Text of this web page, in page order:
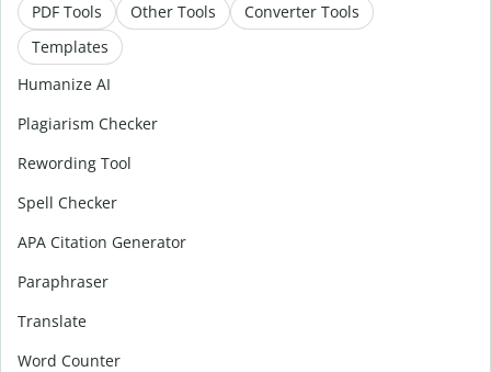
PDF Tools Other Tools
Converter Tools
Templates
Humanize AI
Plagiarism Checker
Rewording Tool
Spell Checker
APA Citation Generator
Paraphraser
Translate
Word Counter